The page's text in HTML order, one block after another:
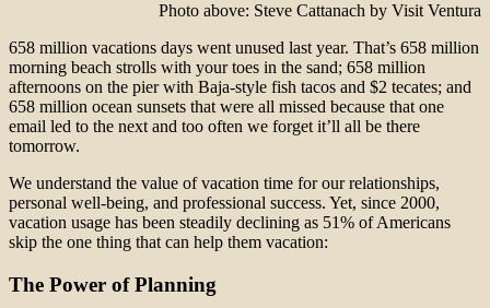
Photo above: Steve Cattanach by Visit Ventura
658 million vacations days went unused last year. That’s 658 million
morning beach strolls with your toes in the sand; 658 million
afternoons on the pier with Baja-style fish tacos and $2 tecates; and
658 million ocean sunsets that were all missed because that one
email led to the next and too often we forget it’ll all be there
tomorrow.
We understand the value of vacation time for our relationships,
personal well-being, and professional success. Yet, since 2000,
vacation usage has been steadily declining as 51% of Americans
skip the one thing that can help them vacation:
The Power of Planning